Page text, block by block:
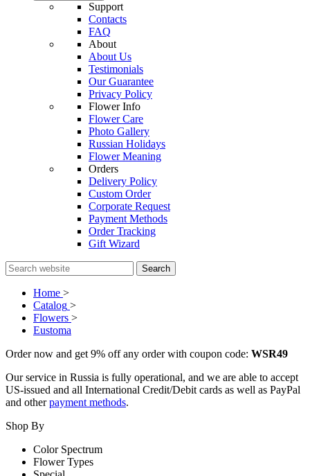
Support
Contacts
FAQ
About
About Us
Testimonials
Our Guarantee
Privacy Policy
Flower Info
Flower Care
Photo Gallery
Russian Holidays
Flower Meaning
Orders
Delivery Policy
Custom Order
Corporate Request
Payment Methods
Order Tracking
Gift Wizard
Search
Home >
Catalog >
Flowers >
Eustoma
Order now and get 9% off any order with coupon code: WSR49
Our service in Russia is fully operational, and we are able to accept
US-issued and all International Credit/Debit cards as well as PayPal
and otherpayment methods.
Shop By
Color Spectrum
Flower Types